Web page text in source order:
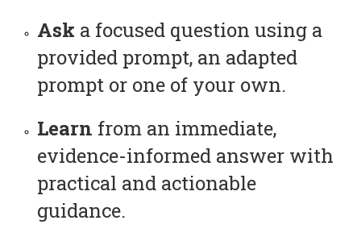
Ask a focused question using a
provided prompt, an adapted
prompt or one of your own.
Learn from an immediate,
evidence-informed answer with
practical and actionable
guidance.